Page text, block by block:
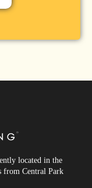
located in the
from Central Park